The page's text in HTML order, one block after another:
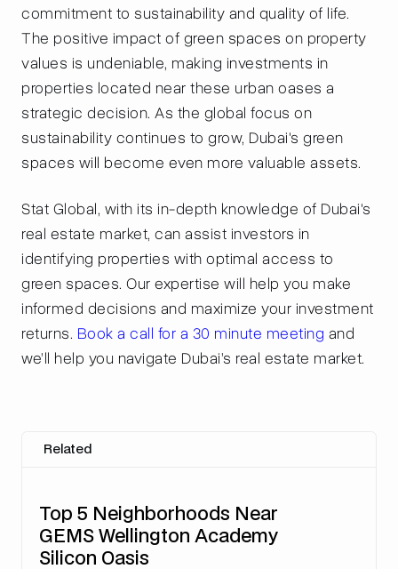
commitment to sustainability and quality of life.
The positive impact of green spaces on property
values is undeniable, making investments in
properties located near these urban oases a
strategic decision. As the global focus on
sustainability continues to grow, Dubai's green
spaces will become even more valuable assets.
Stat Global, with its in-depth knowledge of Dubai's
real estate market, can assist investors in
identifying properties with optimal access to
green spaces. Our expertise will help you make
informed decisions and maximize your investment
returns. Book a call for a 30 minute meeting and
we’ll help you navigate Dubai’s real estate market.
Related
Top 5 Neighborhoods Near
GEMS Wellington Academy
Silicon Oasis